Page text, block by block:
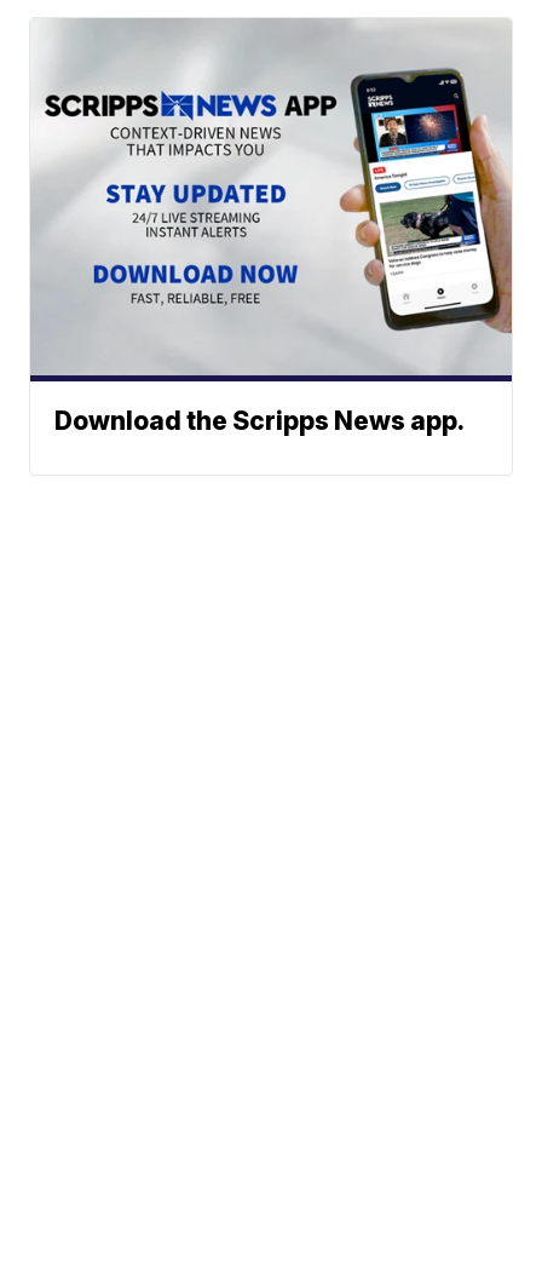
Download the Scripps News app.